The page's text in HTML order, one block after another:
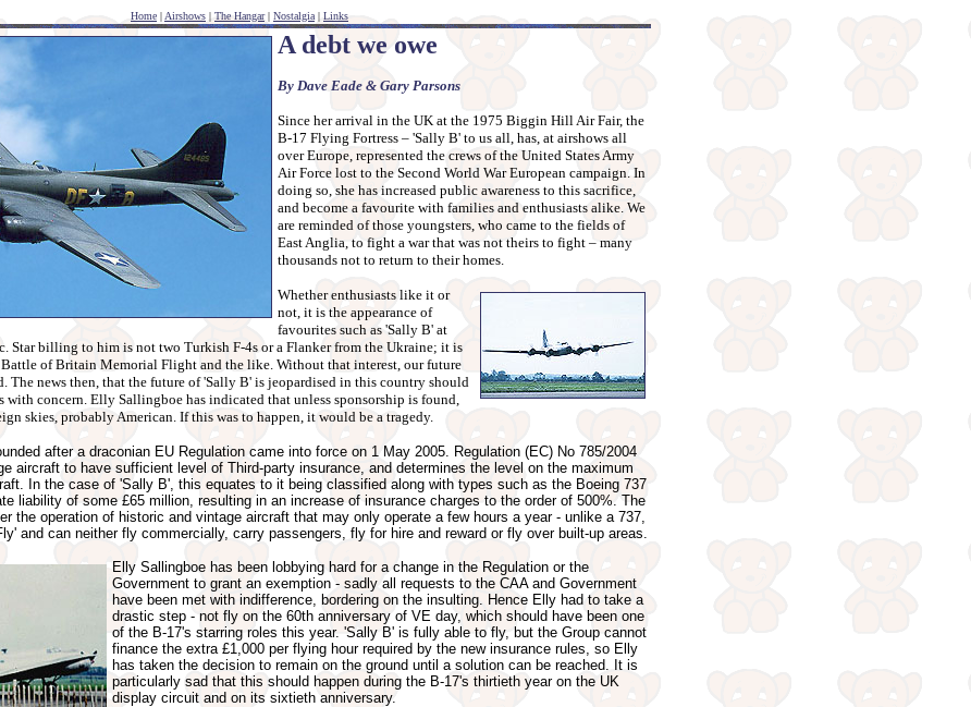
Home | Airshows | The Hangar| Nostalgia | Links
A debt we owe
By Dave Eade & Gary Parsons
Since her arrival in the UK at the 1975 Biggin Hill Air Fair, the
B-17 Flying Fortress – 'Sally B' to us all, has, at airshows all
over Europe, represented the crews of the United States Army
Air Force lost to the Second World War European campaign. In
doing so, she has increased public awareness to this sacrifice,
and become a favourite with families and enthusiasts alike. We
are reminded of those youngsters, who came to the fields of
East Anglia, to fight a war that was not theirs to fight – many
thousands not to return to their homes.
Whether enthusiasts like it or
not, it is the appearance of
favourites such as 'Sally B' at
Star billing to him is not two Turkish F-4s or a Flanker from the Ukraine; it is
Battle of Britain Memorial Flight and the like. Without that interest, our future
The news then, that the future of 'Sally B' is jeopardised in this country should
with concern. Elly Sallingboe has indicated that unless sponsorship is found,
skies, probably American. If this was to happen, it would be a tragedy.
after a draconian EU Regulation came into force on 1 May 2005. Regulation (EC) No 785/2004
aircraft to have sufficient level of Third-party insurance, and determines the level on the maximum
In the case of 'Sally B', this equates to it being classified along with types such as the Boeing 737
liability of some £65 million, resulting in an increase of insurance charges to the order of 500%. The
the operation of historic and vintage aircraft that may only operate a few hours a year - unlike a 737,
and can neither fly commercially, carry passengers, fly for hire and reward or fly over built-up areas.
Elly Sallingboe has been lobbying hard for a change in the Regulation or the
Government to grant an exemption - sadly all requests to the CAA and Government
have been met with indifference, bordering on the insulting. Hence Elly had to take a
drastic step - not fly on the 60th anniversary of VE day, which should have been one
of the B-17's starring roles this year. 'Sally B' is fully able to fly, but the Group cannot
finance the extra £1,000 per flying hour required by the new insurance rules, so Elly
has taken the decision to remain on the ground until a solution can be reached. It is
particularly sad that this should happen during the B-17's thirtieth year on the UK
display circuit and on its sixtieth anniversary.